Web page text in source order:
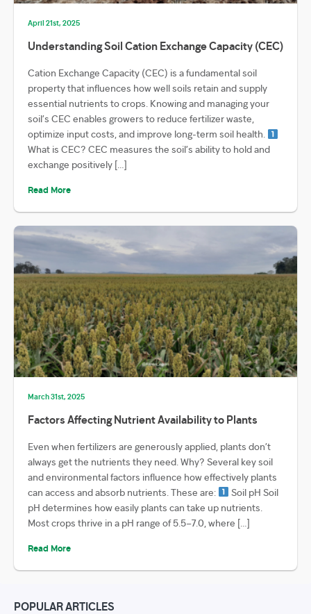
April 21st, 2025
Understanding Soil Cation Exchange Capacity (CEC)
Cation Exchange Capacity (CEC) is a fundamental soil
property that influences how well soils retain and supply
essential nutrients to crops. Knowing and managing your
soil’s CEC enables growers to reduce fertilizer waste,
optimize input costs, and improve long-term soil health.
What is CEC? CEC measures the soil’s ability to hold and
exchange positively […]
Read More
March 31st, 2025
Factors Affecting Nutrient Availability to Plants
Even when fertilizers are generously applied, plants don’t
always get the nutrients they need. Why? Several key soil
and environmental factors influence how effectively plants
can access and absorb nutrients. These are:
Soil pH Soil
pH determines how easily plants can take up nutrients.
Most crops thrive in a pH range of 5.5–7.0, where […]
Read More
POPULAR ARTICLES